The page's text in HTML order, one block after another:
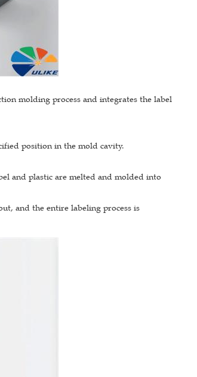
molding process and integrates the label
position in the mold cavity.
and plastic are melted and molded into
and the entire labeling process is